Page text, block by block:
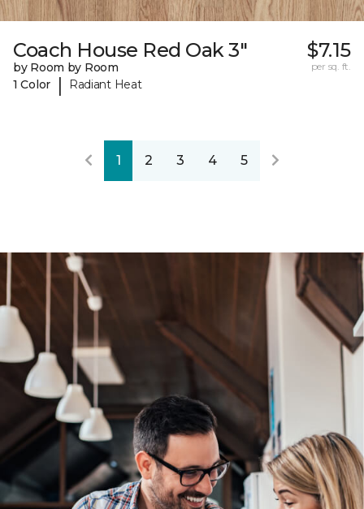
Coach House Red Oak 3"
by Room by Room
1 Color
| Radiant Heat
$7.15
per sq. ft.
1 2 3 4 5